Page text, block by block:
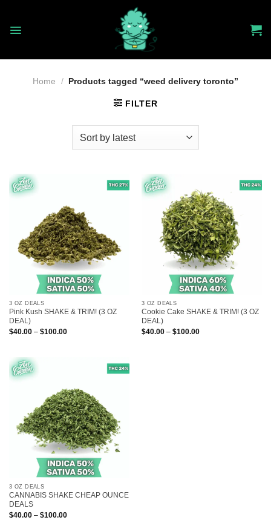
content
Home / Products tagged “weed delivery toronto”
FILTER
3 OZ DEALS
Pink Kush SHAKE & TRIM! (3 OZ
DEAL)
$40.00 – $100.00Price
3 OZ DEALS
Cookie Cake SHAKE & TRIM! (3 OZ
DEAL)
$40.00 – $100.00Price
3 OZ DEALS
CANNABIS SHAKE CHEAP OUNCE
DEALS
$40.00 – $100.00Price